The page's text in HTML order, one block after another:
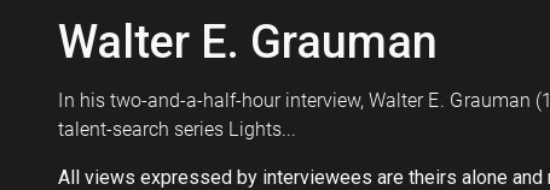
Walter E. Grauman
In his two-and-a-half-hour interview, Walter E. Grauman
talent-search series Lights...
All views expressed by interviewees are theirs alone